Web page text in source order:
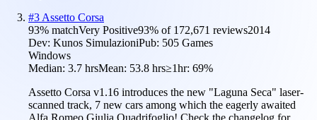
#3 Assetto Corsa
93% matchVery Positive93% of 172,671 reviews2014
Dev: Kunos SimulazioniPub: 505 Games
Windows
Median: 3.7 hrsMean: 53.8 hrs≥1hr: 69%
Assetto Corsa v1.16 introduces the new "Laguna Seca" laser-
scanned track, 7 new cars among which the eagerly awaited
Alfa Romeo Giulia Quadrifoglio! Check the changelog for